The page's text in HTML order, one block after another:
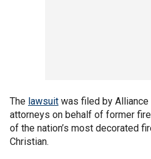
The lawsuit was filed by
attorneys on behalf of former
of the nation’s most decorated
Christian.